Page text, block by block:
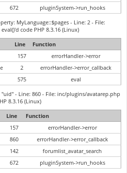
672
pluginSystem->run_hooks
MyLanguage::$pages - Line: 2 - File:
code PHP 8.3.16 (Linux)
Line
Function
157
errorHandler->error
2
errorHandler->error_callback
575
eval
- Line: 860 - File: inc/plugins/avatarep.php
8.3.16 (Linux)
Line
Function
157
errorHandler->error
860
errorHandler->error_callback
142
forumlist_avatar_search
672
pluginSystem->run_hooks